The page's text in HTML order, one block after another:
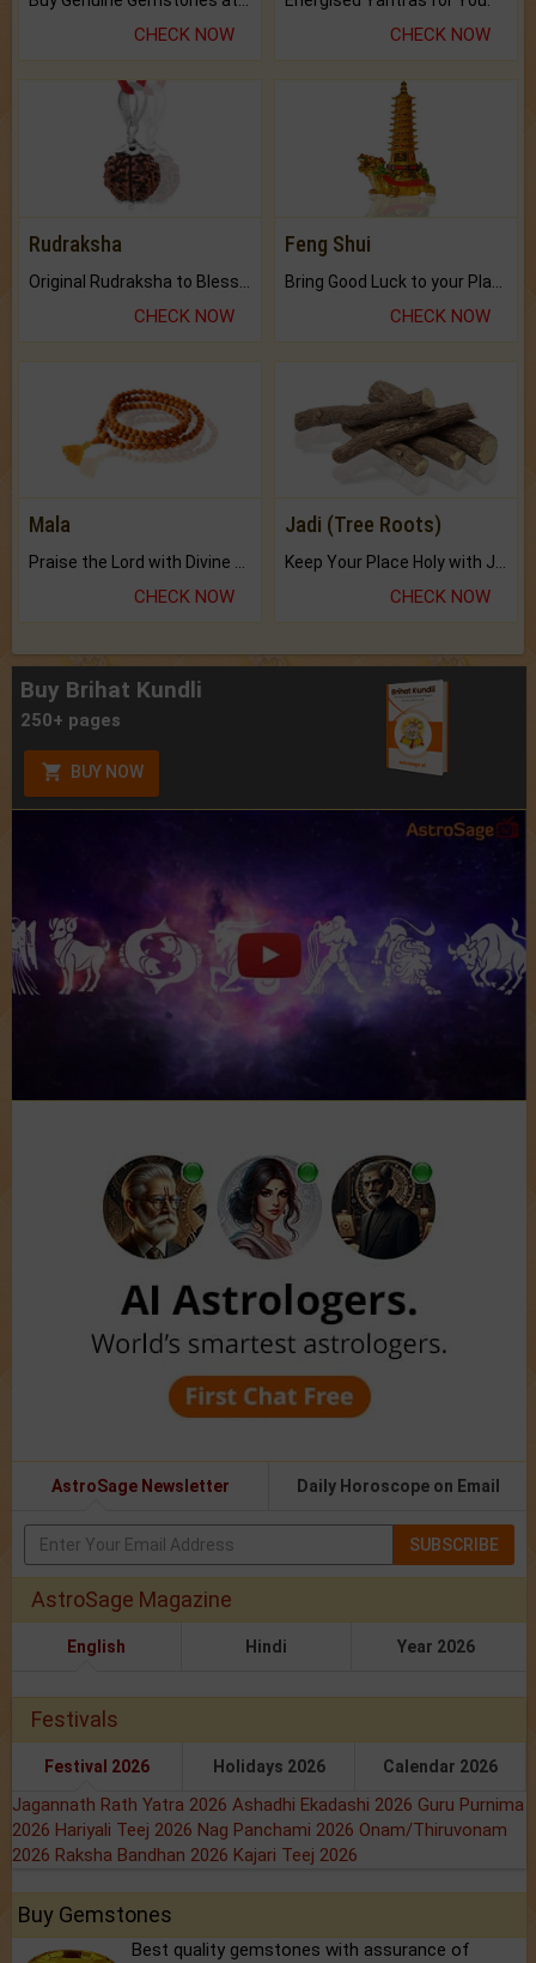
CHECK NOW CHECK NOW
Rudraksha
CHECK NOW
Feng Shui
CHECK NOW
Mala
CHECK NOW
Jadi (Tree Roots)
CHECK NOW
Buy Brihat Kundli
250+ pages
BUY NOW
AstroSage Newsletter Daily Horoscope on Email
SUBSCRIBE
AstroSage Magazine
English Hindi Year 2026
Festivals
Festival 2026 Holidays 2026 Calendar 2026
Jagannath Rath Yatra 2026 Ashadhi Ekadashi 2026 Guru Purnima
2026 Hariyali Teej 2026 Nag Panchami 2026 Onam/Thiruvonam
2026 Raksha Bandhan 2026 Kajari Teej 2026
Buy Gemstones
Best quality gemstones with assurance of